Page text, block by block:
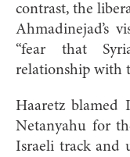
contrast, the
Ahmadinejad’s
“fear that
relationship with
Haaretz blamed
Netanyahu for
Israeli track and